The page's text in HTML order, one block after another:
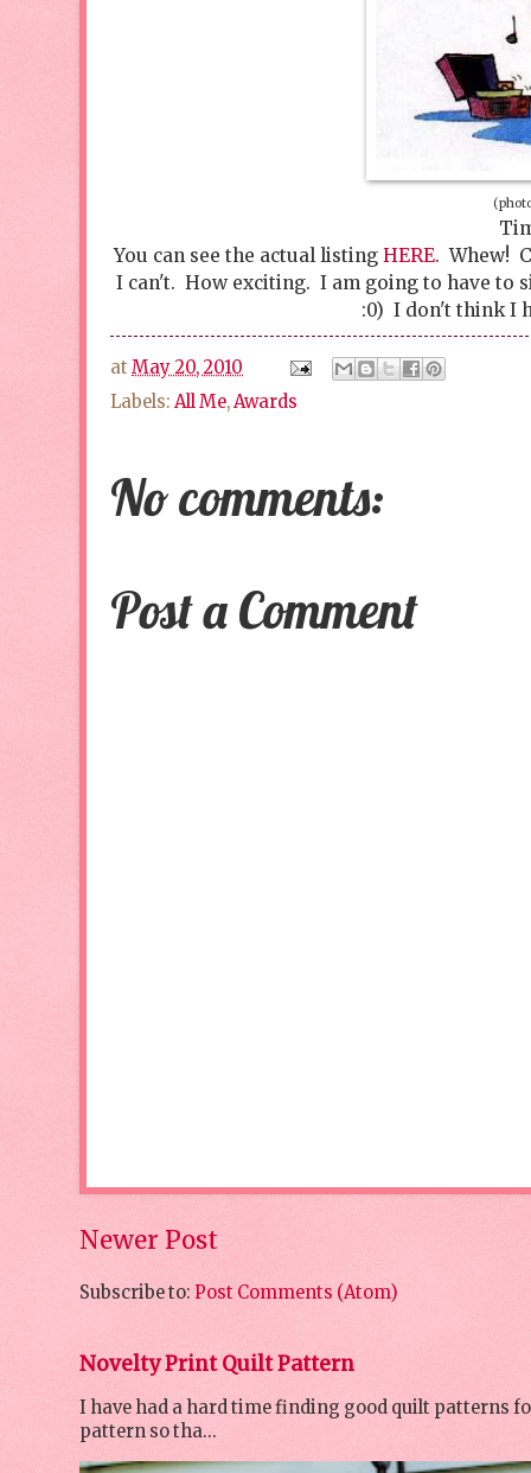
You can see the actual listing HERE. Whew!
I can't. How exciting. I am going to have to
:0) I don't think I
at May 20, 2010
Labels: All Me,Awards
No comments:
Post a Comment
Newer Post
Subscribe to: Post Comments (Atom)
Novelty Print Quilt Pattern
I have had a hard time finding good quilt patterns
pattern so tha...